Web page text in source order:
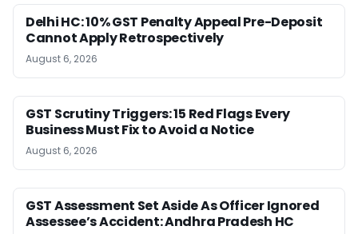
Delhi HC: 10% GST Penalty Appeal Pre-Deposit
Cannot Apply Retrospectively
August 6, 2026
GST Scrutiny Triggers: 15 Red Flags Every
Business Must Fix to Avoid a Notice
August 6, 2026
GST Assessment Set Aside As Officer Ignored
Assessee’s Accident: Andhra Pradesh HC